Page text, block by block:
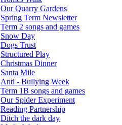
Our Quarry Gardens
Spring Term Newsletter
Term 2 songs and games
Snow Day
Dogs Trust
Structured Play
Christmas Dinner
Santa Mile
Anti - Bullying Week
Term 1B songs and games
Our Spider Experiment
Reading Partnership
Ditch the dark day